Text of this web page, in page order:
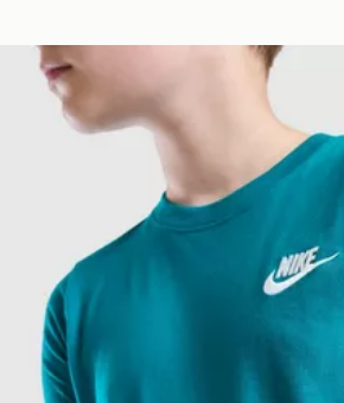
Nike Small Logo T-Shirt Junior